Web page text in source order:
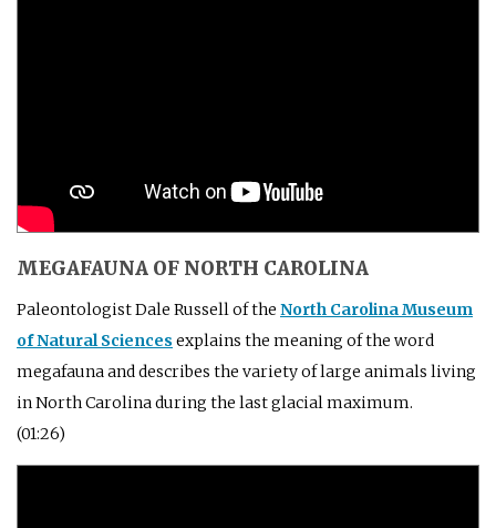
MEGAFAUNA OF NORTH CAROLINA
Paleontologist Dale Russell of the North Carolina Museum
of Natural Sciences explains the meaning of the word
megafauna and describes the variety of large animals living
in North Carolina during the last glacial maximum.
(01:26)